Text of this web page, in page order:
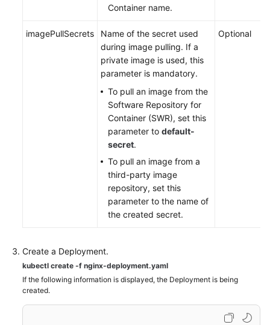
Container name.
imagePullSecrets
Name of the secret used
during image pulling. If a
private image is used, this
parameter is mandatory.
To pull an image from the
Software Repository for
Container (SWR), set this
parameter to default-
secret.
To pull an image from a
third-party image
repository, set this
parameter to the name of
the created secret.
Optional
Create a Deployment.
kubectl create -f nginx-deployment.yaml
If the following information is displayed, the Deployment is being
created.